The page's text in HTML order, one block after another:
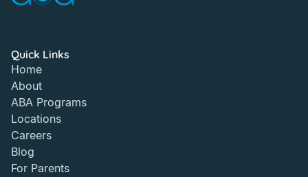
Quick Links
Home
About
ABA Programs
Locations
Careers
Blog
For Parents